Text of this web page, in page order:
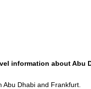
information about Abu
Dhabi and Frankfurt.